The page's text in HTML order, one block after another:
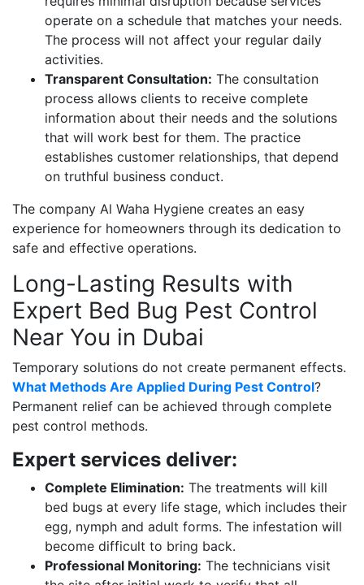
operate on a schedule that matches your needs.
The process will not affect your regular daily
activities.
Transparent Consultation: The consultation
process allows clients to receive complete
information about their needs and the solutions
that will work best for them. The practice
establishes customer relationships, that depend
on truthful business conduct.
The company Al Waha Hygiene creates an easy
experience for homeowners through its dedication to
safe and effective operations.
Long-Lasting Results with
Expert Bed Bug Pest Control
Near You in Dubai
Temporary solutions do not create permanent effects.
What Methods Are Applied During Pest Control?
Permanent relief can be achieved through complete
pest control methods.
Expert services deliver:
Complete Elimination: The treatments will kill
bed bugs at every life stage, which includes their
egg, nymph and adult forms. The infestation will
become difficult to bring back.
Professional Monitoring: The technicians visit